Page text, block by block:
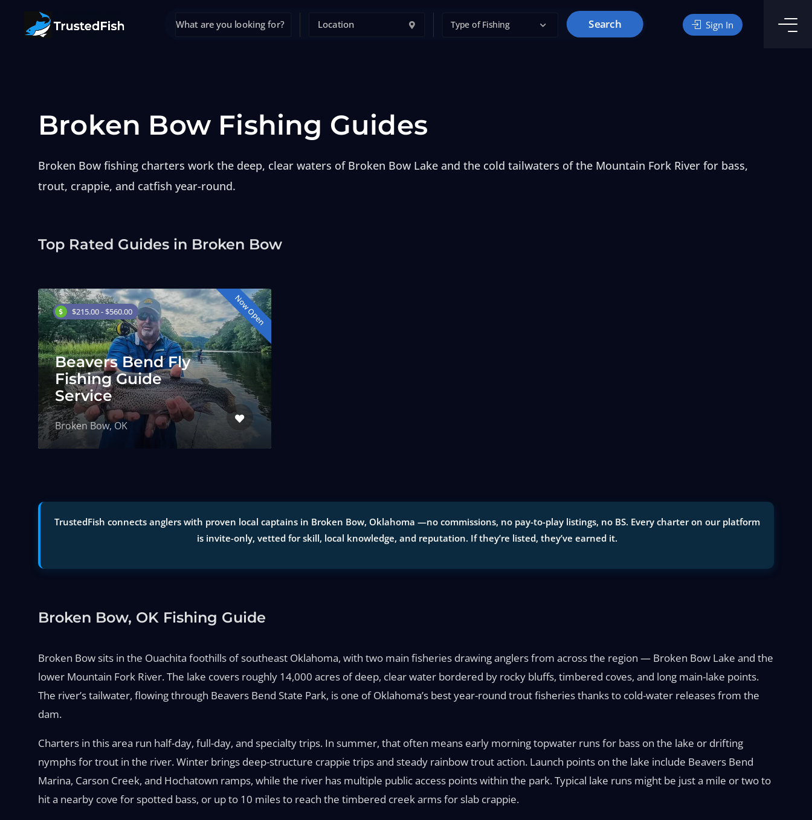
Type of Fishing Search Sign In
Broken Bow Fishing Guides
Broken Bow fishing charters work the deep, clear waters of Broken Bow Lake and the cold tailwaters of the Mountain Fork River for bass,
trout, crappie, and catfish year-round.
Top Rated Guides in Broken Bow
$215.00 - $560.00 Now Open
Beavers Bend Fly
Fishing Guide
Service
Broken Bow, OK
TrustedFish connects anglers with proven local captains in Broken Bow, Oklahoma —no commissions, no pay-to-play listings, no BS. Every charter on our platform
is invite-only, vetted for skill, local knowledge, and reputation. If they’re listed, they’ve earned it.
Broken Bow, OK Fishing Guide
Broken Bow sits in the Ouachita foothills of southeast Oklahoma, with two main fisheries drawing anglers from across the region — Broken Bow Lake and the
lower Mountain Fork River. The lake covers roughly 14,000 acres of deep, clear water bordered by rocky bluffs, timbered coves, and long main-lake points.
The river’s tailwater, flowing through Beavers Bend State Park, is one of Oklahoma’s best year-round trout fisheries thanks to cold-water releases from the
dam.
Charters in this area run half-day, full-day, and specialty trips. In summer, that often means early morning topwater runs for bass on the lake or drifting
nymphs for trout in the river. Winter brings deep-structure crappie trips and steady rainbow trout action. Launch points on the lake include Beavers Bend
Marina, Carson Creek, and Hochatown ramps, while the river has multiple public access points within the park. Typical lake runs might be just a mile or two to
hit a nearby cove for spotted bass, or up to 10 miles to reach the timbered creek arms for slab crappie.